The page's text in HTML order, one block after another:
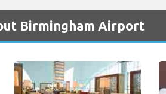
Birmingham Airport